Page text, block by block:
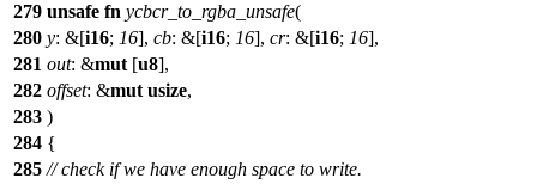
279 unsafe fn ycbcr_to_rgba_unsafe(
280 y: &[i16; 16], cb: &[i16; 16], cr: &[i16; 16],
281 out: &mut [u8],
282 offset: &mut usize,
283 )
284 {
285 // check if we have enough space to write.